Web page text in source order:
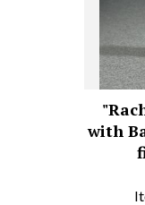
with